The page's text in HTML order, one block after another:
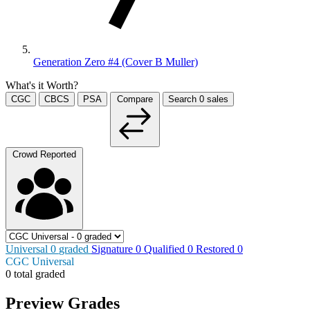
Generation Zero #4 (Cover B Muller)
What's it Worth?
CGC CBCS PSA Compare Search 0 sales
Crowd Reported
Universal 0 graded Signature 0 Qualified 0 Restored 0
CGC Universal
0 total graded
Preview Grades